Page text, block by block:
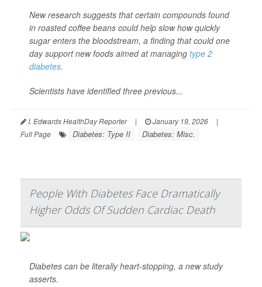
New research suggests that certain compounds found
in roasted coffee beans could help slow how quickly
sugar enters the bloodstream, a finding that could one
day support new foods aimed at managing type 2
diabetes.
Scientists have identified three previous...
I. Edwards HealthDay Reporter | January 19, 2026
|
Full Page
Diabetes: Type II Diabetes: Misc.
People With Diabetes Face Dramatically
Higher Odds Of Sudden Cardiac Death
Diabetes can be literally heart-stopping, a new study
asserts.